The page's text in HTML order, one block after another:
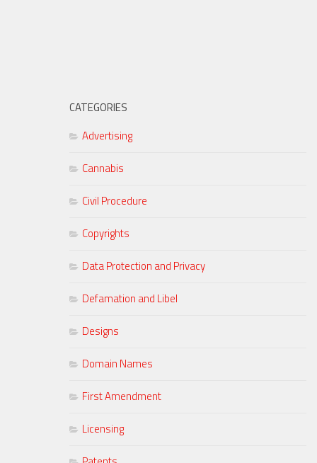
CATEGORIES
Advertising
Cannabis
Civil Procedure
Copyrights
Data Protection and Privacy
Defamation and Libel
Designs
Domain Names
First Amendment
Licensing